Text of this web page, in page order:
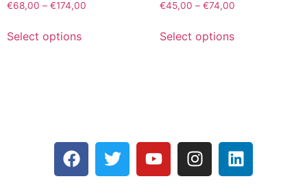
€68,00 – €174,00
Select options
€45,00 – €74,00
Select options